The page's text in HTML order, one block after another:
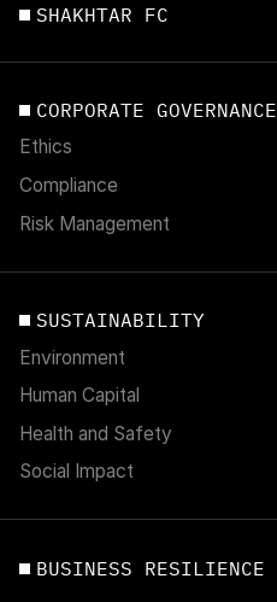
SHAKHTAR FC
CORPORATE GOVERNANCE
Ethics
Compliance
Risk Management
SUSTAINABILITY
Environment
Human Capital
Health and Safety
Social Impact
BUSINESS RESILIENCE